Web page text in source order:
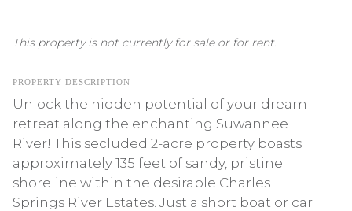
This property is not currently for sale or for rent.
PROPERTY DESCRIPTION
Unlock the hidden potential of your dream
retreat along the enchanting Suwannee
River! This secluded 2-acre property boasts
approximately 135 feet of sandy, pristine
shoreline within the desirable Charles
Springs River Estates. Just a short boat or car